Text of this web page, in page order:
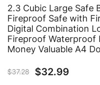
2.3 Cubic Large Safe
Fireproof Safe with
Digital Combination
Fireproof Waterproof
Money Valuable A4
$37.28 $32.99